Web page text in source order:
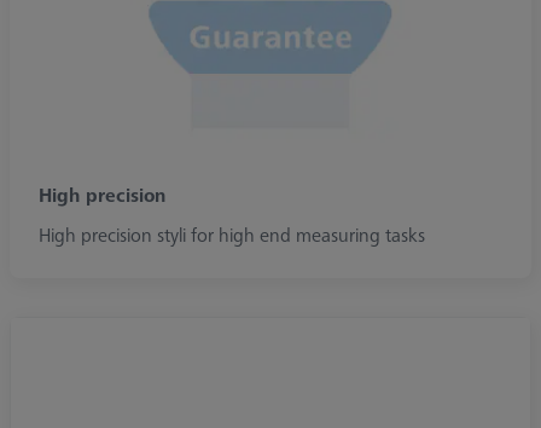
High precision
High precision styli for high end measuring tasks